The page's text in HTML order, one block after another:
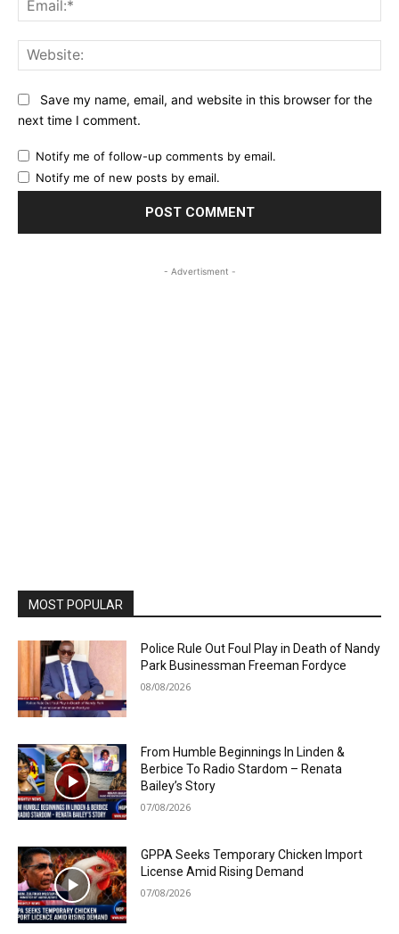
Save my name, email, and website in this browser for the
next time I comment.
Notify me of follow-up comments by email.
Notify me of new posts by email.
- Advertisment -
MOST POPULAR
Police Rule Out Foul Play in Death of Nandy
Park Businessman Freeman Fordyce
08/08/2026
From Humble Beginnings In Linden &
Berbice To Radio Stardom – Renata
Bailey’s Story
07/08/2026
GPPA Seeks Temporary Chicken Import
License Amid Rising Demand
07/08/2026